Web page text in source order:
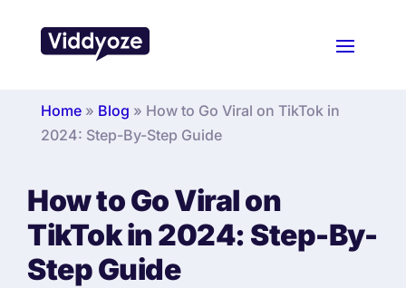
Home» Blog » How to Go Viral on TikTok in
2024: Step-By-Step Guide
How to Go Viral on
TikTok in 2024: Step-By-
Step Guide